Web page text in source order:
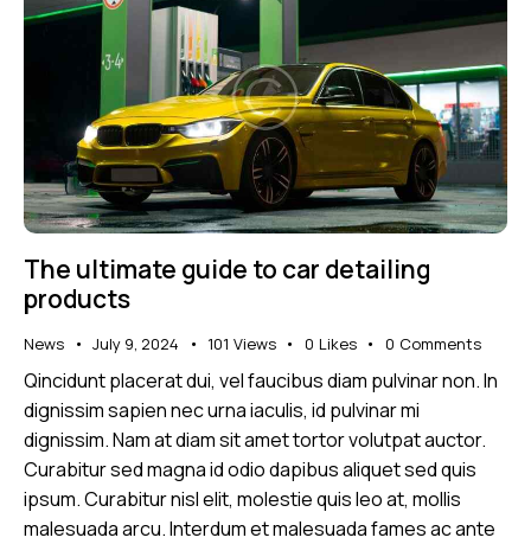
The ultimate guide to car detailing
products
News July 9, 2024 101 Views 0 Likes 0 Comments
Qincidunt placerat dui, vel faucibus diam pulvinar non. In
dignissim sapien nec urna iaculis, id pulvinar mi
dignissim. Nam at diam sit amet tortor volutpat auctor.
Curabitur sed magna id odio dapibus aliquet sed quis
ipsum. Curabitur nisl elit, molestie quis leo at, mollis
malesuada arcu. Interdum et malesuada fames ac ante